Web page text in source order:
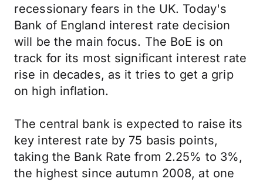
recessionary fears in the UK. Today's
Bank of England interest rate decision
will be the main focus. The BoE is on
track for its most significant interest rate
rise in decades, as it tries to get a grip
on high inflation.
The central bank is expected to raise its
key interest rate by 75 basis points,
taking the Bank Rate from 2.25% to 3%,
the highest since autumn 2008, at one